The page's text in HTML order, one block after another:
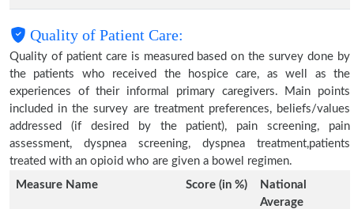
Quality of Patient Care:
Quality of patient care is measured based on the survey done by
the patients who received the hospice care, as well as the
experiences of their informal primary caregivers. Main points
included in the survey are treatment preferences, beliefs/values
addressed (if desired by the patient), pain screening, pain
assessment, dyspnea screening, dyspnea treatment,patients
treated with an opioid who are given a bowel regimen.
Measure Name
Score (in %)
National
Average